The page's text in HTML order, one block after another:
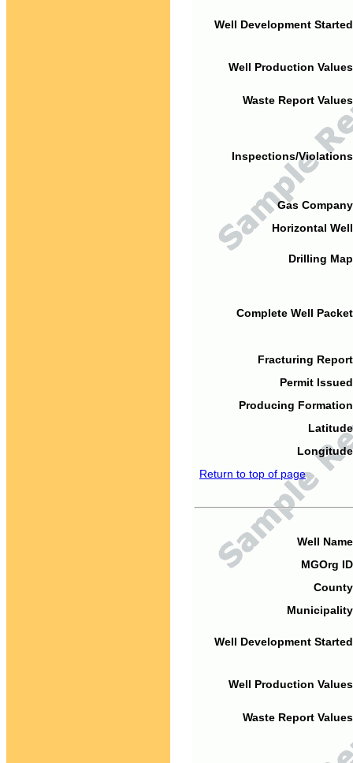
Well Development
Well Production
Waste Report
Inspections/
Gas
Horizontal
Drilling
Complete Well
Fracturing
Permit
Producing
Return to top of page
Well
MGOrg
Well Development
Well Production
Waste Report